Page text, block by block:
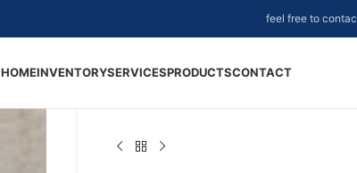
feel free to
HOMEINVENTORYSERVICESPRODUCTSCONTACT